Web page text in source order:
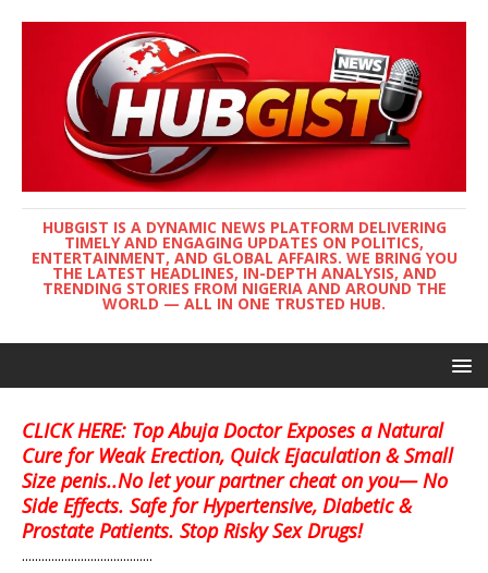
HUBGIST IS A DYNAMIC NEWS PLATFORM DELIVERING
TIMELY AND ENGAGING UPDATES ON POLITICS,
ENTERTAINMENT, AND GLOBAL AFFAIRS. WE BRING YOU
THE LATEST HEADLINES, IN-DEPTH ANALYSIS, AND
TRENDING STORIES FROM NIGERIA AND AROUND THE
WORLD — ALL IN ONE TRUSTED HUB.
CLICK HERE: Top Abuja Doctor Exposes a Natural
Cure for Weak Erection, Quick Ejaculation & Small
Size penis..No let your partner cheat on you— No
Side Effects. Safe for Hypertensive, Diabetic &
Prostate Patients. Stop Risky Sex Drugs!
........................................